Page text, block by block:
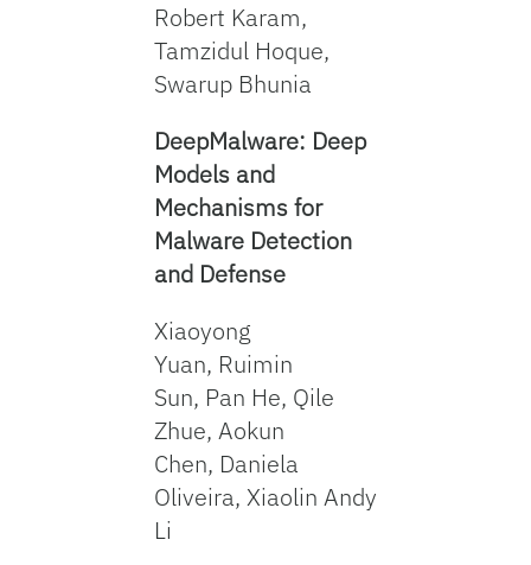
Robert Karam,
Tamzidul Hoque,
Swarup Bhunia
DeepMalware: Deep
Models and
Mechanisms for
Malware Detection
and Defense
Xiaoyong
Yuan, Ruimin
Sun, Pan He, Qile
Zhue, Aokun
Chen, Daniela
Oliveira, Xiaolin Andy
Li